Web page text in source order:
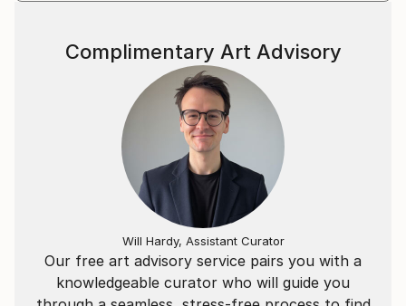
Our free art advisory service pairs you with a
knowledgeable curator who will guide you
Complimentary Art Advisory
Will Hardy, Assistant Curator